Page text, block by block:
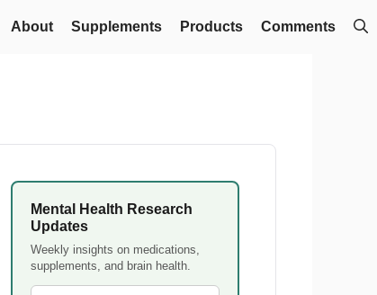
About Supplements Products Comments
Mental Health Research
Updates
Weekly insights on medications,
supplements, and brain health.